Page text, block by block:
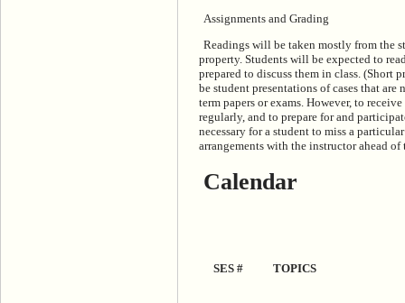
Assignments and Grading
Readings will be taken mostly from the
property. Students will be expected to
prepared to discuss them in class. (Short
be student presentations of cases that
term papers or exams. However, to
regularly, and to prepare for and
necessary for a student to miss a
arrangements with the instructor ahead of
Calendar
SES # TOPICS